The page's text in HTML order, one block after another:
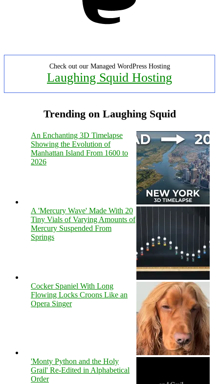
Check out our Managed WordPress Hosting
Laughing Squid Hosting
Trending on Laughing Squid
An Enchanting 3D Timelapse
Showing the Evolution of
Manhattan Island From 1600 to
2026
A 'Mercury Wave' Made With 20
Tiny Vials of Varying Amounts of
Mercury Suspended From
Springs
Cocker Spaniel With Long
Flowing Locks Croons Like an
Opera Singer
'Monty Python and the Holy
Grail' Re-Edited in Alphabetical
Order